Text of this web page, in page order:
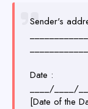
Sender's
Date :
____/____/
[Date of the